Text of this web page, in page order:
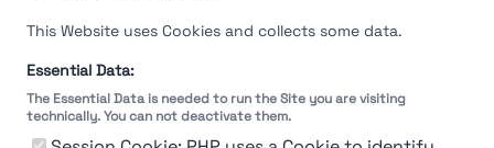
This Website uses Cookies and collects some data.
Essential Data:
The Essential Data is needed to run the Site you are visiting
technically. You can not deactivate them.